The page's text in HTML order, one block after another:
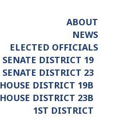
ABOUT
NEWS
ELECTED OFFICIALS
SENATE DISTRICT 19
SENATE DISTRICT 23
HOUSE DISTRICT 19B
HOUSE DISTRICT 23B
1ST DISTRICT